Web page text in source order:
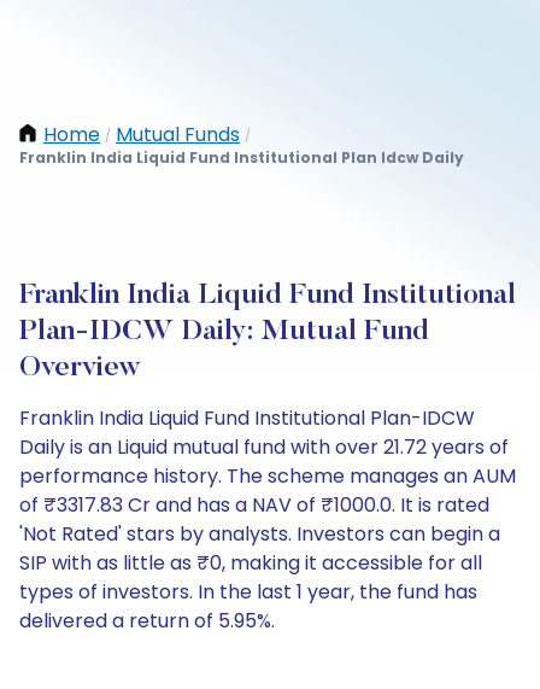
Home / Mutual Funds /
Franklin India Liquid Fund Institutional Plan Idcw Daily
Franklin India Liquid Fund Institutional
Plan-IDCW Daily: Mutual Fund
Overview
Franklin India Liquid Fund Institutional Plan-IDCW
Daily is an Liquid mutual fund with over 21.72 years of
performance history. The scheme manages an AUM
of ₹3317.83 Cr and has a NAV of ₹1000.0. It is rated
'Not Rated' stars by analysts. Investors can begin a
SIP with as little as ₹0, making it accessible for all
types of investors. In the last 1 year, the fund has
delivered a return of 5.95%.